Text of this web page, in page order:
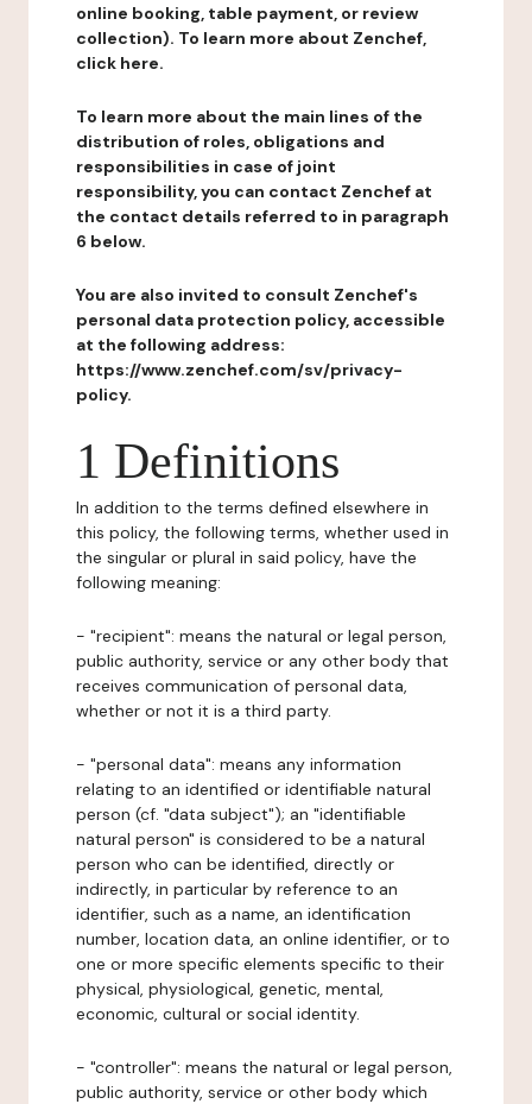
online booking, table payment, or review
collection). To learn more about Zenchef,
click here.
To learn more about the main lines of the
distribution of roles, obligations and
responsibilities in case of joint
responsibility, you can contact Zenchef at
the contact details referred to in paragraph
6 below.
You are also invited to consult Zenchef's
personal data protection policy, accessible
at the following address:
https://www.zenchef.com/sv/privacy-
policy.
1 Definitions
In addition to the terms defined elsewhere in
this policy, the following terms, whether used in
the singular or plural in said policy, have the
following meaning:
- "recipient": means the natural or legal person,
public authority, service or any other body that
receives communication of personal data,
whether or not it is a third party.
- "personal data": means any information
relating to an identified or identifiable natural
person (cf. "data subject"); an "identifiable
natural person" is considered to be a natural
person who can be identified, directly or
indirectly, in particular by reference to an
identifier, such as a name, an identification
number, location data, an online identifier, or to
one or more specific elements specific to their
physical, physiological, genetic, mental,
economic, cultural or social identity.
- "controller": means the natural or legal person,
public authority, service or other body which